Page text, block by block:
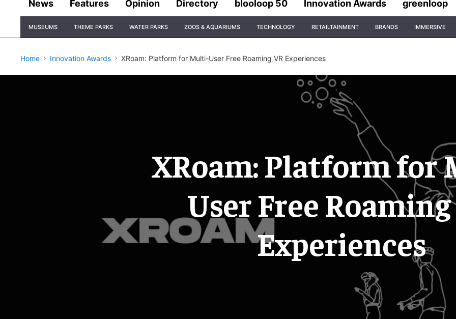
News Features Opinion Directory blooloop 50 Innovation Awards greenloop
Navigation
MUSEUMS THEME PARKS WATER PARKS ZOOS & AQUARIUMS TECHNOLOGY RETAILTAINMENT BRANDS IMMERSIVE
Home Innovation Awards XRoam: Platform for Multi-User Free Roaming VR Experiences
XRoam: Platform for
User Free Roaming
Experiences